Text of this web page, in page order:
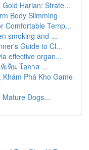
Harian: Strate...
Body Slimming
Comfortable Temp...
smoking and ...
Guide to Cl...
effective organ...
เห็น โอกาส ...
Phá Kho Game
Dogs...